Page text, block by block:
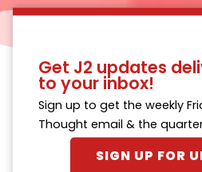
Get J2 updates
to your inbox!
Sign up to get the weekly
Thought email & the
SIGN UP FOR